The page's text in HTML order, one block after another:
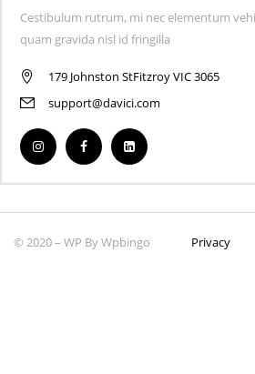
Cestibulum rutrum, mi nec elementum
quam gravida nisl id fringilla
179 Johnston StFitzroy VIC 3065
support@davici.com
© 2020 – WP By Wpbingo Privacy